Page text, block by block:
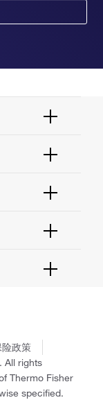
政策
All rights
Thermo Fisher
specified.